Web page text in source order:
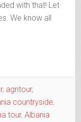
with that! Let
We know all
, agritour,
countryside,
tour, Albania